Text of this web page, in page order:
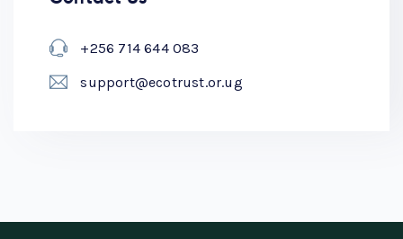
+256 714 644 083
support@ecotrust.or.ug